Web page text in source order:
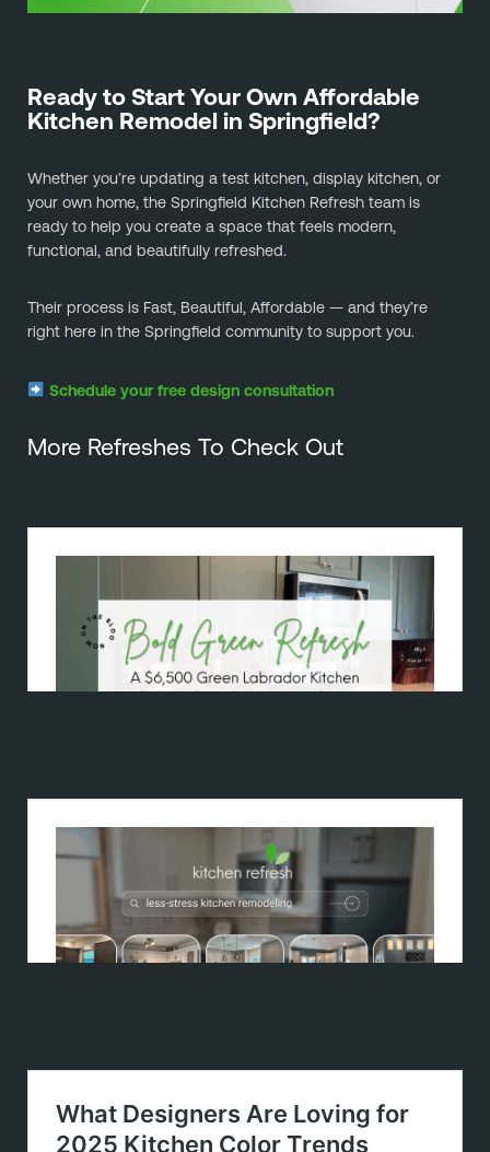
Ready to Start Your Own Affordable
Kitchen Remodel in Springfield?
Whether you’re updating a test kitchen, display kitchen, or
your own home, the Springfield Kitchen Refresh team is
ready to help you create a space that feels modern,
functional, and beautifully refreshed.
Their process is Fast, Beautiful, Affordable — and they’re
right here in the Springfield community to support you.
Schedule your free design consultation
More Refreshes To Check Out